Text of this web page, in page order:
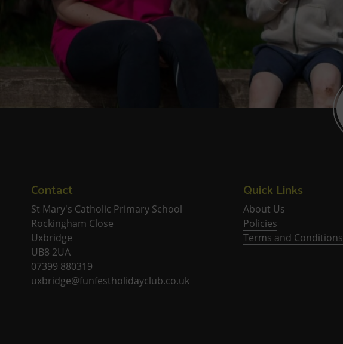
Contact
St Mary's Catholic Primary School
Rockingham Close
Uxbridge
UB8 2UA
07399 880319
uxbridge@funfestholidayclub.co.uk
Quick Links
About Us
Policies
Terms and Conditions